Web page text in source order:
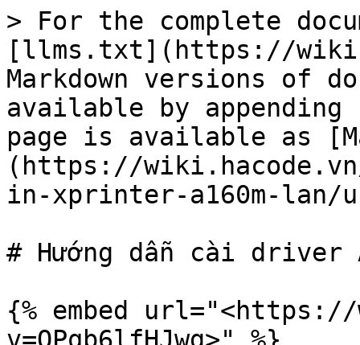
> For the complete
[llms.txt](https://
Markdown versions of
available by
page is available as
(https://
in-xprinter-a160m-lan/
# Hướng dẫn cài driver
{% embed url="<https://